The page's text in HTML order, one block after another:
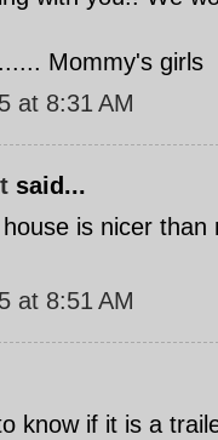
Mommy's girls
at 8:31 AM
said...
is nicer
at 8:51 AM
know if it is a